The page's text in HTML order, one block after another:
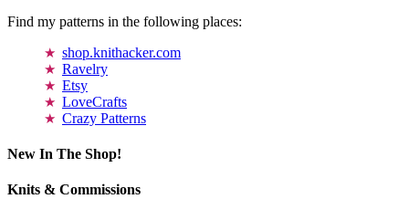
Find my patterns in the following places:
shop.knithacker.com
Ravelry
Etsy
LoveCrafts
Crazy Patterns
New In The Shop!
Knits & Commissions